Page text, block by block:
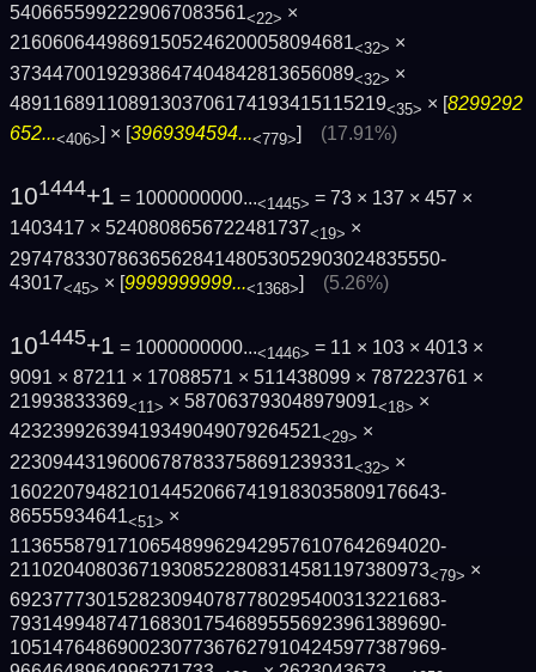
5406655992229067083561<22> ×
21606064498691505246200058094681<32> ×
37344700192938647404842813656089<32> ×
48911689110891303706174193415115219<35> × [8299292
652...<406>] × [3969394594...<779>] (17.91%)
101444+1 = 1000000000...<1445> = 73 × 137 × 457 ×
1403417 × 5240808656722481737<19> ×
2974783307863656284148053052903024835550­
43017<45> × [9999999999...<1368>] (5.26%)
101445+1 = 1000000000...<1446> = 11 × 103 × 4013 ×
9091 × 87211 × 17088571 × 511438099 × 787223761 ×
21993833369<11> × 587063793048979091<18> ×
42323992639419349049079264521<29> ×
22309443196006787833758691239331<32> ×
1602207948210144520667419183035809176643­
86555934641<51> ×
1136558791710654899629429576107642694020­
211020408036719308522808314581197380973<79> ×
6923777301528230940787780295400313221683­
7931499487471683017546895556923961389690­
1051476486900230773676279104245977387969­